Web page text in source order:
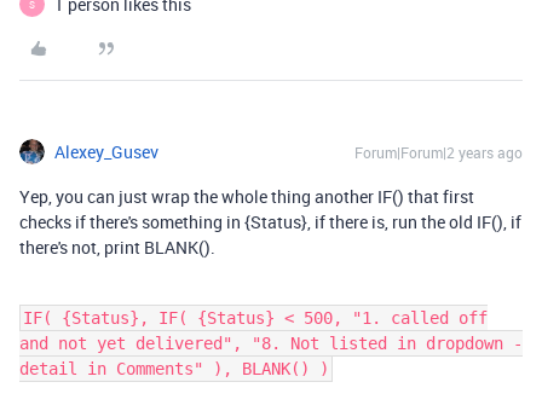
S
Alexey_Gusev Forum|Forum|2 years ago
Yep, you can just wrap the whole thing another IF() that first
checks if there's something in {Status}, if there is, run the old IF(), if
there's not, print BLANK().
IF( {Status}, IF( {Status} < 500, "1. called off
and not yet delivered", "8. Not listed in dropdown -
detail in Comments" ), BLANK() )